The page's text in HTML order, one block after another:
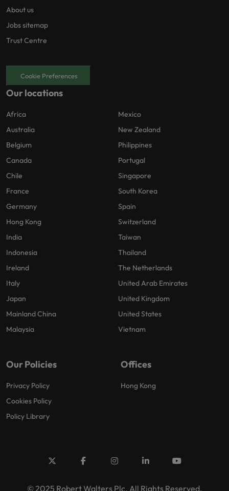
About us
Jobs sitemap
Trust Centre
Cookie Preferences
Our locations
Africa
Australia
Belgium
Canada
Chile
France
Germany
Hong Kong
India
Indonesia
Ireland
Italy
Japan
Mainland China
Malaysia
Mexico
New Zealand
Philippines
Portugal
Singapore
South Korea
Spain
Switzerland
Taiwan
Thailand
The Netherlands
United Arab Emirates
United Kingdom
United States
Vietnam
Our Policies
Privacy Policy
Cookies Policy
Policy Library
Offices
Hong Kong
© 2025 Robert Walters Plc. All Rights Reserved.